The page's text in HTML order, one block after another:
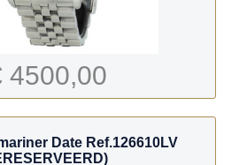
4500,00
Date Ref.126610LV